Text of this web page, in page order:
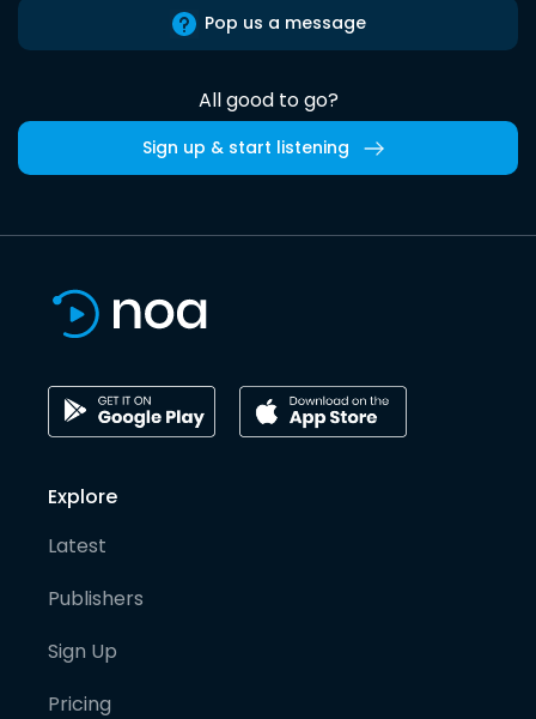
Pop us a message
All good to go?
Sign up & start listening
Explore
Latest
Publishers
Sign Up
Pricing